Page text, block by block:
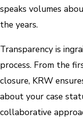
speaks volumes
the years.
Transparency is
process. From the
closure, KRW
about your case
collaborative